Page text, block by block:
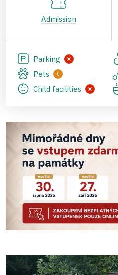
Admission
Parking
Pets
Child facilities